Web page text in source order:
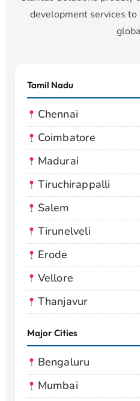
development services to
Tamil Nadu
Chennai
Coimbatore
Madurai
Tiruchirappalli
Salem
Tirunelveli
Erode
Vellore
Thanjavur
Major Cities
Bengaluru
Mumbai